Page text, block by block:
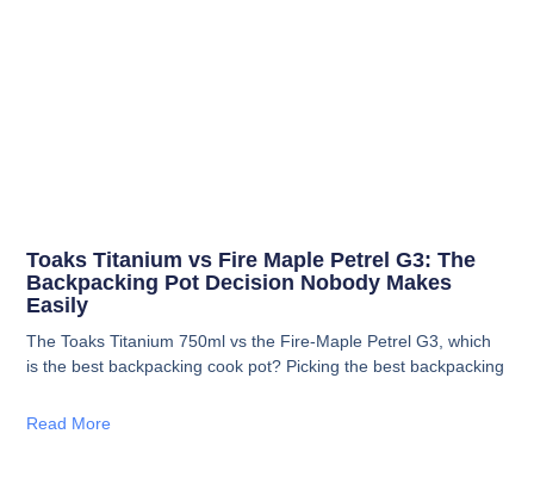
Toaks Titanium vs Fire Maple Petrel G3: The
Backpacking Pot Decision Nobody Makes
Easily
The Toaks Titanium 750ml vs the Fire-Maple Petrel G3, which
is the best backpacking cook pot? Picking the best backpacking
Read More